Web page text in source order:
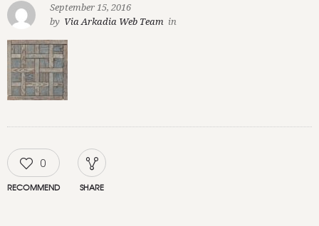
September 15, 2016
by Via Arkadia Web Team in
0
RECOMMEND SHARE